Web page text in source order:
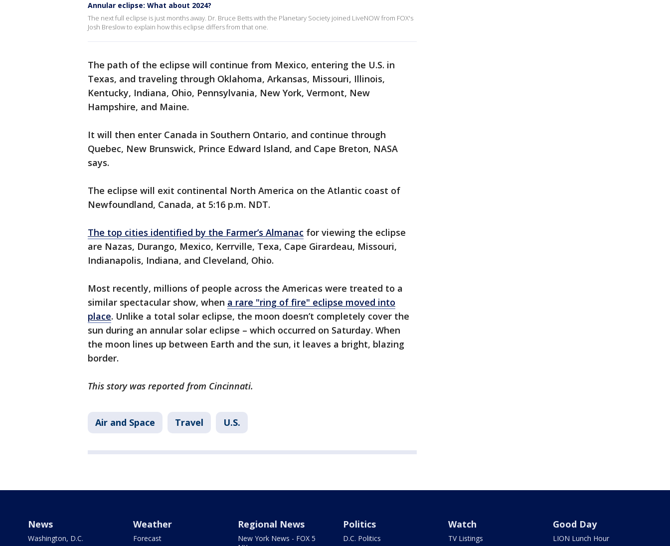
Annular eclipse: What about 2024?
The next full eclipse is just months away. Dr. Bruce Betts with the Planetary Society joined LiveNOW from FOX's
Josh Breslow to explain how this eclipse differs from that one.
The path of the eclipse will continue from Mexico, entering the U.S. in
Texas, and traveling through Oklahoma, Arkansas, Missouri, Illinois,
Kentucky, Indiana, Ohio, Pennsylvania, New York, Vermont, New
Hampshire, and Maine.
It will then enter Canada in Southern Ontario, and continue through
Quebec, New Brunswick, Prince Edward Island, and Cape Breton, NASA
says.
The eclipse will exit continental North America on the Atlantic coast of
Newfoundland, Canada, at 5:16 p.m. NDT.
The top cities identified by the Farmer’s Almanac for viewing the eclipse
are Nazas, Durango, Mexico, Kerrville, Texa, Cape Girardeau, Missouri,
Indianapolis, Indiana, and Cleveland, Ohio.
Most recently, millions of people across the Americas were treated to a
similar spectacular show, when a rare "ring of fire" eclipse moved into
place. Unlike a total solar eclipse, the moon doesn’t completely cover the
sun during an annular solar eclipse – which occurred on Saturday. When
the moon lines up between Earth and the sun, it leaves a bright, blazing
border.
This story was reported from Cincinnati.
Air and Space Travel U.S.
News
Washington, D.C.
Weather
Forecast
Regional News
New York News - FOX 5
Politics
D.C. Politics
Watch
TV Listings
Good Day
LION Lunch Hour